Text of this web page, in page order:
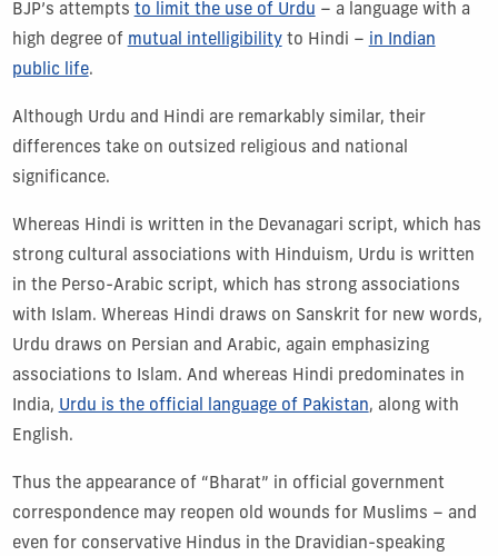
BJP’s attempts to limit the use of Urdu – a language with a
high degree of mutual intelligibilityto Hindi – in Indian
public life.
Although Urdu and Hindi are remarkably similar, their
differences take on outsized religious and national
significance.
Whereas Hindi is written in the Devanagari script, which has
strong cultural associations with Hinduism, Urdu is written
in the Perso-Arabic script, which has strong associations
with Islam. Whereas Hindi draws on Sanskrit for new words,
Urdu draws on Persian and Arabic, again emphasizing
associations to Islam. And whereas Hindi predominates in
India, Urdu is the official language of Pakistan, along with
English.
Thus the appearance of “Bharat” in official government
correspondence may reopen old wounds for Muslims – and
even for conservative Hindus in the Dravidian-speaking